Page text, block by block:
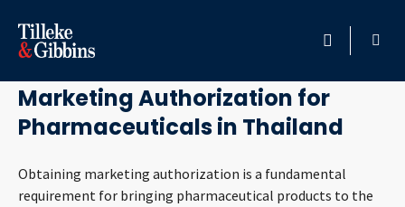
HOME
PROFESSIONALS
LOCATION
July 1, 2026
Marketing Authorization for
Pharmaceuticals in Thailand
Obtaining marketing authorization is a fundamental
requirement for bringing pharmaceutical products to the